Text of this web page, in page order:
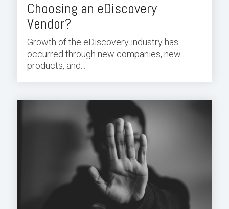
Choosing an eDiscovery
Vendor?
Growth of the eDiscovery industry has
occurred through new companies, new
products, and...